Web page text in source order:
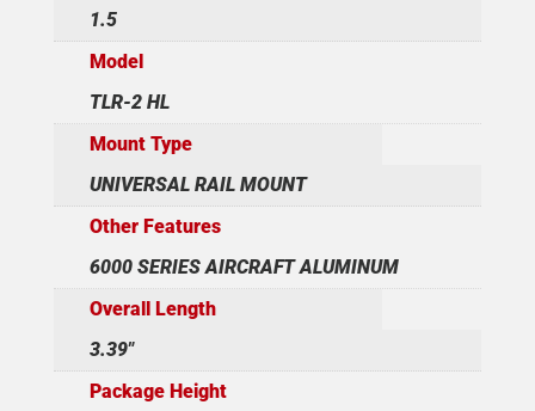
1.5
Model
TLR-2 HL
Mount Type
UNIVERSAL RAIL MOUNT
Other Features
6000 SERIES AIRCRAFT ALUMINUM
Overall Length
3.39"
Package Height